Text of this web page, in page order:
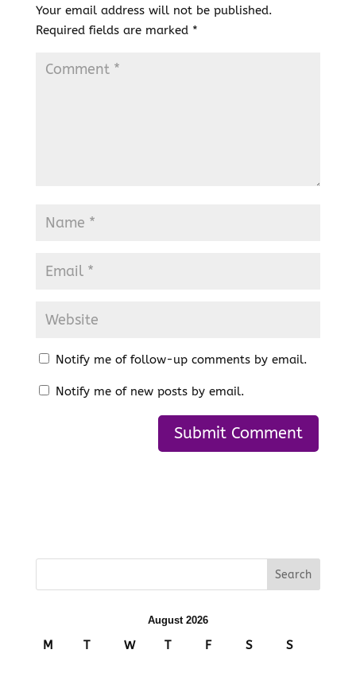
Your email address will not be published.
Required fields are marked *
Notify me of follow-up comments by email.
Notify me of new posts by email.
August 2026
M T W T F S S